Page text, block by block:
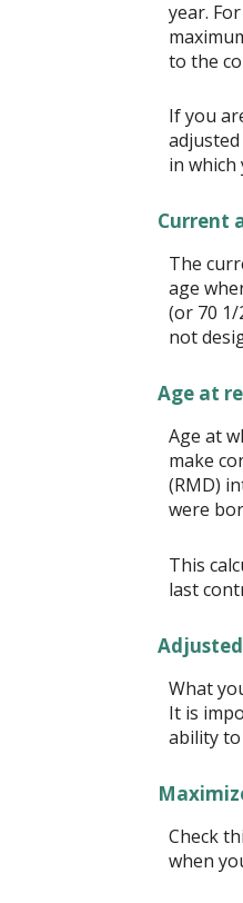
year.
to the
If you
in
Current
The
age
(or 70
not
Age at
Age at
make
(RMD)
were
This
last
What
It is
ability
Check
when